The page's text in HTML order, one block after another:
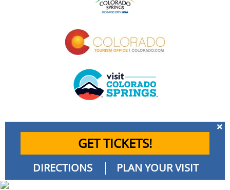
GET TICKETS!
DIRECTIONS PLAN YOUR VISIT